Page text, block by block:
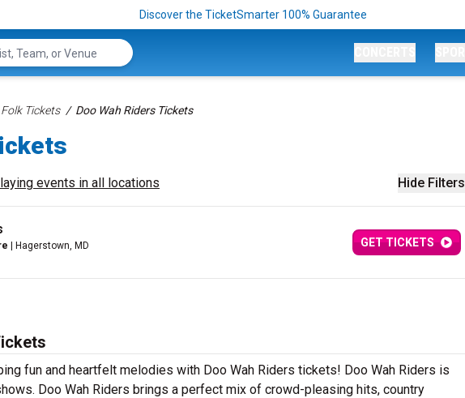
Discover the TicketSmarter 100% Guarantee
Tickets Doo Wah Riders Tickets
Hide Filters
events in all locations
| Hagerstown, MD GET TICKETS
fun and heartfelt melodies with Doo Wah Riders tickets! Doo Wah Riders is
Doo Wah Riders brings a perfect mix of crowd-pleasing hits, country